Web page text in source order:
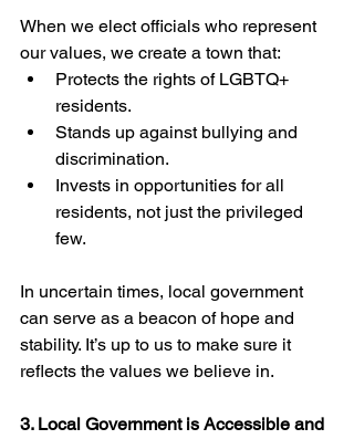
When we elect officials who represent
our values, we create a town that:
Protects the rights of LGBTQ+
residents.
Stands up against bullying and
discrimination.
Invests in opportunities for all
residents, not just the privileged
few.
In uncertain times, local government
can serve as a beacon of hope and
stability. It’s up to us to make sure it
reflects the values we believe in.
3. Local Government is Accessible and